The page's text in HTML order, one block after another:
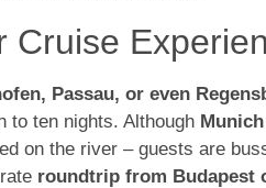
Cruise
Passau, or even
to ten nights. Although
on the river – guests are
roundtrip from Budapest